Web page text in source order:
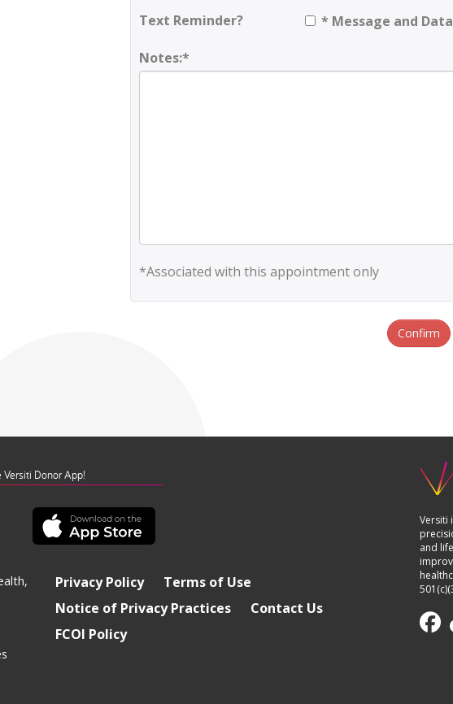
Text Reminder? * Message and
Notes:*
*Associated with this appointment only
Confirm
Donor App!
Privacy Policy
Terms of Use
Notice of Privacy Practices
Contact Us
FCOI Policy
Versiti
and